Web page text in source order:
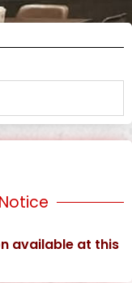
available at this